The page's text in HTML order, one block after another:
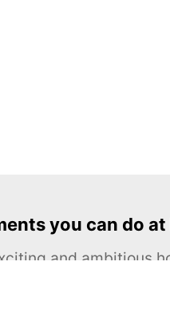
you can do at
and ambitious